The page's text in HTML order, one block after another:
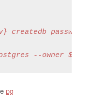
createdb password
--owner
pg